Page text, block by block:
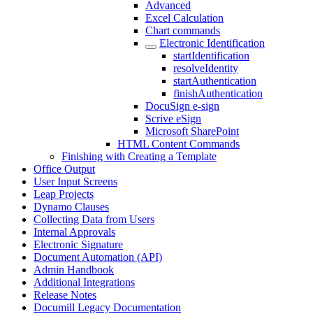
Advanced
Excel Calculation
Chart commands
Electronic Identification
startIdentification
resolveIdentity
startAuthentication
finishAuthentication
DocuSign e-sign
Scrive eSign
Microsoft SharePoint
HTML Content Commands
Finishing with Creating a Template
Office Output
User Input Screens
Leap Projects
Dynamo Clauses
Collecting Data from Users
Internal Approvals
Electronic Signature
Document Automation (API)
Admin Handbook
Additional Integrations
Release Notes
Documill Legacy Documentation